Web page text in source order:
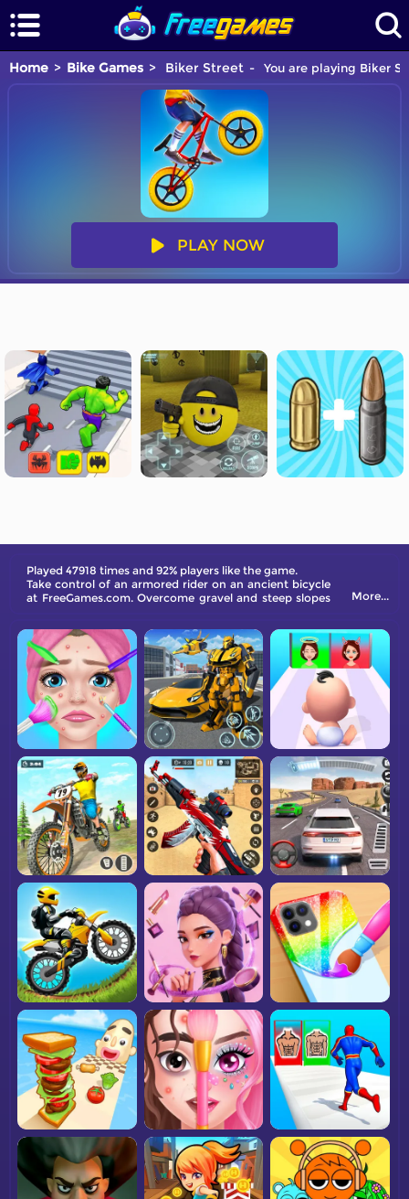
Home Bike Games Biker Street You are playing Biker
PLAY NOW
Played 47918 times and 92% players like the game.
Take control of an armored rider on an ancient bicycle
at FreeGames.com. Overcome gravel and steep slopes
performance. Can you master the track and enhance
your bike?
More...